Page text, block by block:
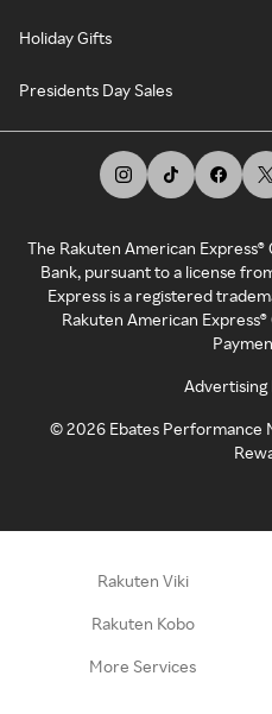
Holiday Gifts
Presidents Day Sales
The Rakuten American
Bank, pursuant to a license
Express is a registered
Rakuten American
Advertising
©2026 Ebates Performance
Rakuten Viki
Rakuten Kobo
More Services